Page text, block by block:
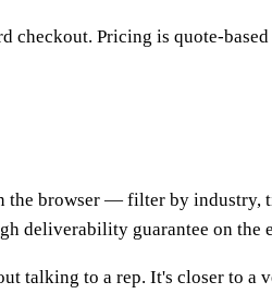
Pricing is quote-
the browser — filter by industry,
deliverability guarantee on the
talking to a rep. It's closer to a